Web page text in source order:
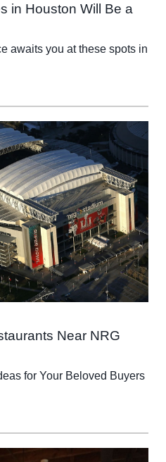
in Houston Will Be a
awaits you at these spots in
Near NRG
for Your Beloved Buyers